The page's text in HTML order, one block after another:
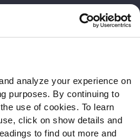
analyze your experience on
purposes. By continuing to
use of cookies. To learn
click on show details and
to find out more and